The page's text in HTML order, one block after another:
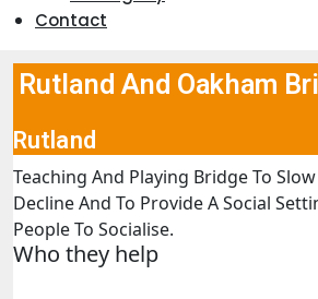
Contact
Rutland And Oakham
Rutland
Teaching And Playing Bridge To
Decline And To Provide A Social
People To Socialise.
Who they help